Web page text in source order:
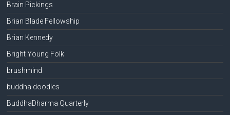
Brain Pickings
Brian Blade Fellowship
Brian Kennedy
Bright Young Folk
brushmind
buddha doodles
BuddhaDharma Quarterly